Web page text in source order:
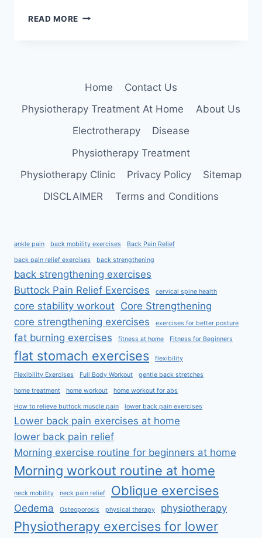
READ MORE LUMBAR
Home
Contact Us
Physiotherapy Treatment At Home
About Us
Electrotherapy
Disease
Physiotherapy Treatment
Physiotherapy Clinic
Privacy Policy
Sitemap
DISCLAIMER
Terms and Conditions
ankle pain back mobility exercises Back Pain Relief
back pain relief exercises back strengthening
back strengthening exercises
Buttock Pain Relief Exercises
cervical spine health
core stability workout Core Strengthening
core strengthening exercises
exercises for better posture
fat burning exercises fitness at home Fitness for Beginners
flat stomach exercises flexibility
Flexibility Exercises Full Body Workout gentle back stretches
home treatment home workout home workout for abs
How to relieve buttock muscle pain lower back pain exercises
Lower back pain exercises at home
lower back pain relief
Morning exercise routine for beginners at home
Morning workout routine at home
neck mobility neck pain relief Oblique exercises
Oedema Osteoporosis physical therapy physiotherapy
Physiotherapy exercises for lower